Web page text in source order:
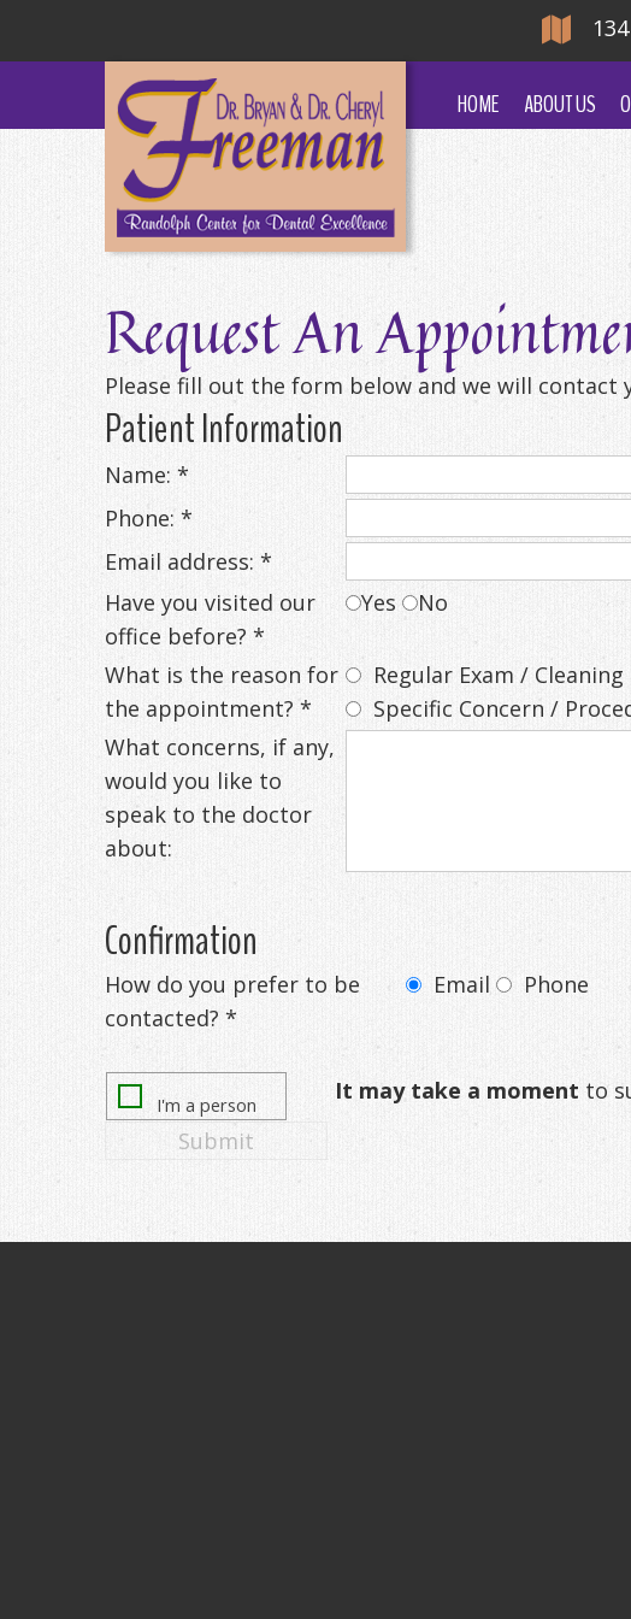
HOME ABOUT US
Request An
Please fill out the form below and we will
Patient Information
Name: *
Phone: *
Email address: *
Have you visited our
office before? *
Yes No
What is the reason for
the appointment? *
Regular Exam / Cleaning
Specific Concern /
What concerns, if any,
would you like to
speak to the doctor
about:
Confirmation
How do you prefer to be
contacted? *
Email Phone
It may take a moment to